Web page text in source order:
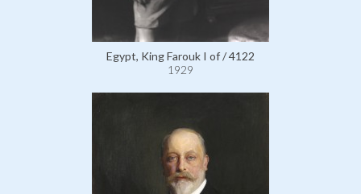
Egypt, King Farouk I of / 4122
1929